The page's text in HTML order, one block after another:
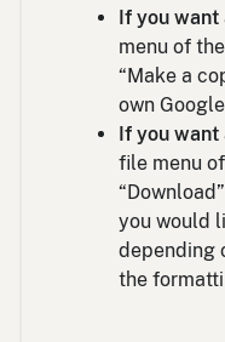
If you want
menu of
“Make a
own
If you want
file menu
you would
depending
the